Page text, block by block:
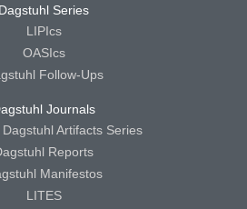
Dagstuhl Series
LIPIcs
OASIcs
Follow-Ups
Journals
Dagstuhl Artifacts Series
Reports
Manifestos
LITES